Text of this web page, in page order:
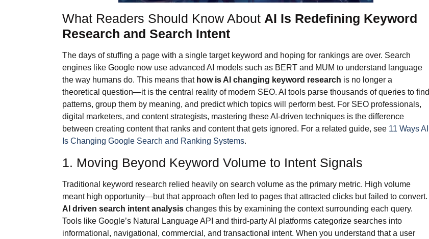
What Readers Should Know About AI Is Redefining Keyword
Research and Search Intent
The days of stuffing a page with a single target keyword and hoping for rankings are over. Search
engines like Google now use advanced AI models such as BERT and MUM to understand language
the way humans do. This means that how is AI changing keyword research is no longer a
theoretical question—it is the central reality of modern SEO. AI tools parse thousands of queries to find
patterns, group them by meaning, and predict which topics will perform best. For SEO professionals,
digital marketers, and content strategists, mastering these AI-driven techniques is the difference
between creating content that ranks and content that gets ignored. For a related guide, see 11 Ways AI
Is Changing Google Search and Ranking Systems.
1. Moving Beyond Keyword Volume to Intent Signals
Traditional keyword research relied heavily on search volume as the primary metric. High volume
meant high opportunity—but that approach often led to pages that attracted clicks but failed to convert.
AI driven search intent analysis changes this by examining the context surrounding each query.
Tools like Google’s Natural Language API and third-party AI platforms categorize searches into
informational, navigational, commercial, and transactional intent. When you understand that a user